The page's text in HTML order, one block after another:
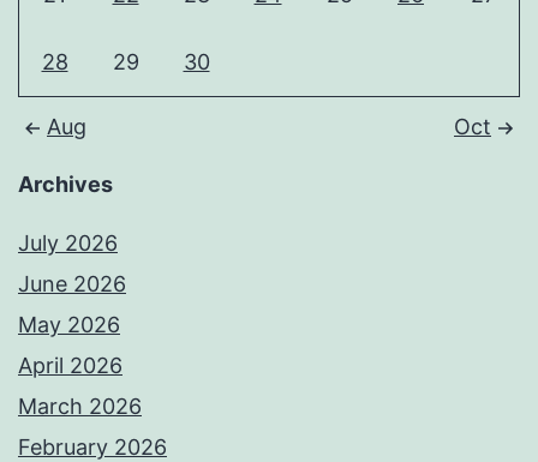
28 29 30
Aug Oct
Archives
July 2026
June 2026
May 2026
April 2026
March 2026
February 2026